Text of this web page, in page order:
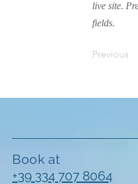
live site.
fields.
Previous
Book at
+39 334 707 8064